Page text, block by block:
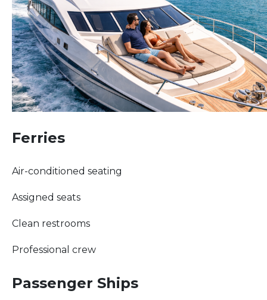
Ferries
Air-conditioned seating
Assigned seats
Clean restrooms
Professional crew
Passenger Ships